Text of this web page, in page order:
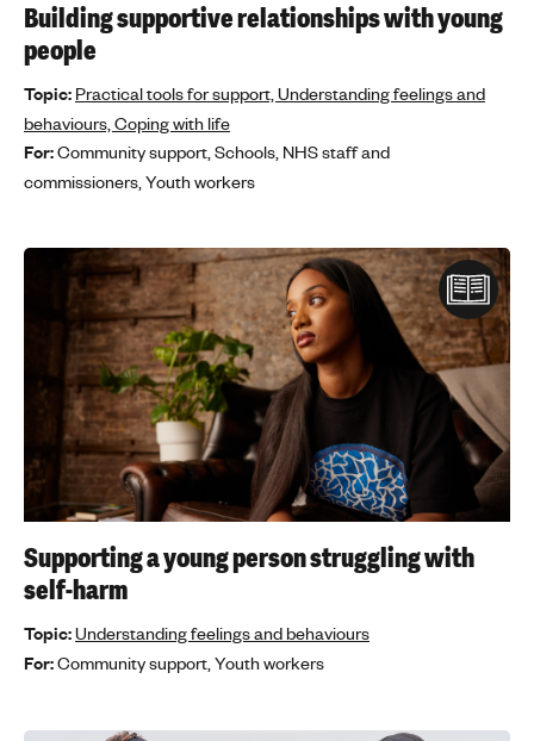
Building supportive relationships with young
people
Topic: Practical tools for support, Understanding feelings and
behaviours, Coping with life
For:Community support, Schools, NHS staff and
commissioners, Youth workers
Supporting a young person struggling with
self-harm
Topic:Understanding feelings and behaviours
For:Community support, Youth workers